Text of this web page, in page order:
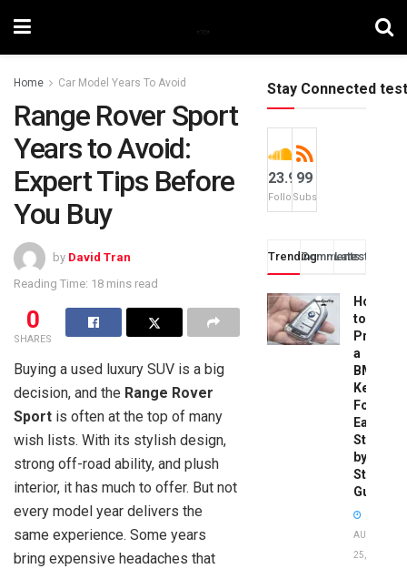
Home Car Model Years To Avoid
Range Rover Sport
Years to Avoid:
Expert Tips Before
You Buy
by David Tran
Reading Time: 18 mins read
0
SHARES
Buying a used luxury SUV is a big
decision, and the Range Rover
Sport is often at the top of many
wish lists. With its stylish design,
strong off-road ability, and plush
interior, it has much to offer. But not
every model year delivers the
same experience. Some years
bring expensive headaches that
Stay Connected test
23.9k
Followers
99
Subscribers
TrendingComments
Latest
How
to
a
BMW
Key
Fob:
Easy
Step-
by-
Step
Guide
AUGUST
25,